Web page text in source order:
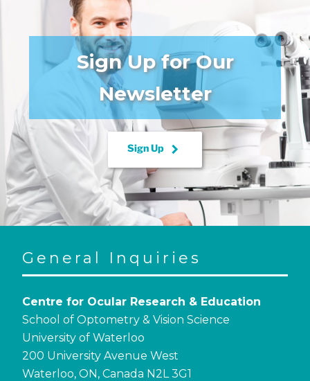
Sign Up for Our
Newsletter
Sign Up keyboard_arrow_right
General Inquiries
Centre for Ocular Research & Education
School of Optometry & Vision Science
University of Waterloo
200 University Avenue West
Waterloo, ON, Canada N2L 3G1